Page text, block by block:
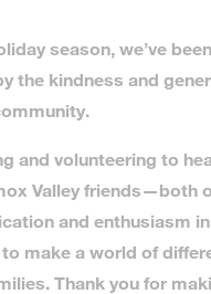
season, we’ve
the kindness and
and volunteering to
Valley friends—both
and enthusiasm
make a world of
Thank you for